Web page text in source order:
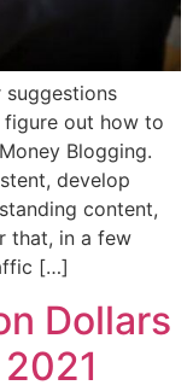
figure out how to
Blogging.
develop
content,
that, in a few
[…]
Dollars